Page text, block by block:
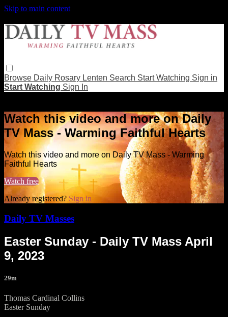
Skip to main content
Browse Daily Rosary Lenten Search Start Watching Sign in
Start Watching Sign In
Watch this video and more on Daily
TV Mass - Warming Faithful Hearts
Watch this video and more on Daily TV Mass - Warming
Faithful Hearts
Watch free
Already registered? Sign in
Daily TV Masses
Easter Sunday - Daily TV Mass April
9, 2023
29m
Thomas Cardinal Collins
Easter Sunday